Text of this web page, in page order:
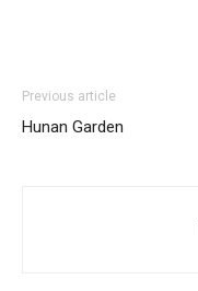
Previous article
Hunan Garden